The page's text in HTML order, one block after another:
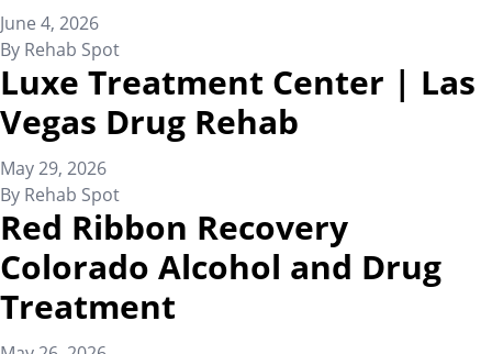
June 4, 2026
By Rehab Spot
Luxe Treatment Center | Las
Vegas Drug Rehab
May 29, 2026
By Rehab Spot
Red Ribbon Recovery
Colorado Alcohol and Drug
Treatment